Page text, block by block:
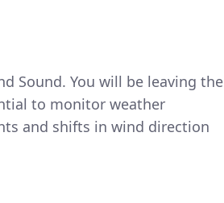
Sound. You will be leaving the
to monitor weather
and shifts in wind direction